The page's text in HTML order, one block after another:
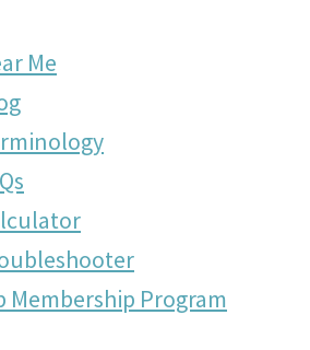
Me
Membership Program